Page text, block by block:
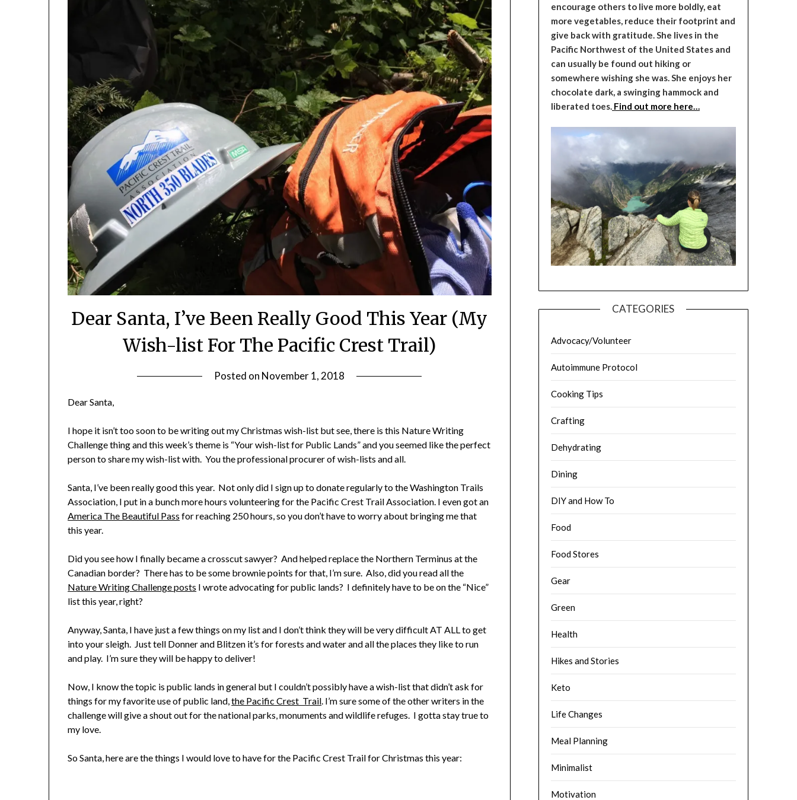
Dear Santa, I’ve Been Really Good This Year (My
Wish-list For The Pacific Crest Trail)
Posted on November 1, 2018
Dear Santa,
I hope it isn’t too soon to be writing out my Christmas wish-list but see, there is this Nature Writing
Challenge thing and this week’s theme is “Your wish-list for Public Lands” and you seemed like the perfect
person to share my wish-list with. You the professional procurer of wish-lists and all.
Santa, I’ve been really good this year. Not only did I sign up to donate regularly to the Washington Trails
Association, I put in a bunch more hours volunteering for the Pacific Crest Trail Association. I even got an
America The Beautiful Pass for reaching 250 hours, so you don’t have to worry about bringing me that
this year.
Did you see how I finally became a crosscut sawyer? And helped replace the Northern Terminus at the
Canadian border? There has to be some brownie points for that, I’m sure. Also, did you read all the
Nature Writing Challenge posts I wrote advocating for public lands? I definitely have to be on the “Nice”
list this year, right?
Anyway, Santa, I have just a few things on my list and I don’t think they will be very difficult AT ALL to get
into your sleigh. Just tell Donner and Blitzen it’s for forests and water and all the places they like to run
and play. I’m sure they will be happy to deliver!
Now, I know the topic is public lands in general but I couldn’t possibly have a wish-list that didn’t ask for
things for my favorite use of public land,the Pacific Crest Trail. I’m sure some of the other writers in the
challenge will give a shout out for the national parks, monuments and wildlife refuges. I gotta stay true to
my love.
So Santa, here are the things I would love to have for the Pacific Crest Trail for Christmas this year:
encourage others to live more boldly, eat
more vegetables, reduce their footprint and
give back with gratitude. She lives in the
Pacific Northwest of the United States and
can usually be found out hiking or
somewhere wishing she was. She enjoys her
chocolate dark, a swinging hammock and
liberated toes.Find out more here…
CATEGORIES
Advocacy/Volunteer
Autoimmune Protocol
Cooking Tips
Crafting
Dehydrating
Dining
DIY and How To
Food
Food Stores
Gear
Green
Health
Hikes and Stories
Keto
Life Changes
Meal Planning
Minimalist
Motivation